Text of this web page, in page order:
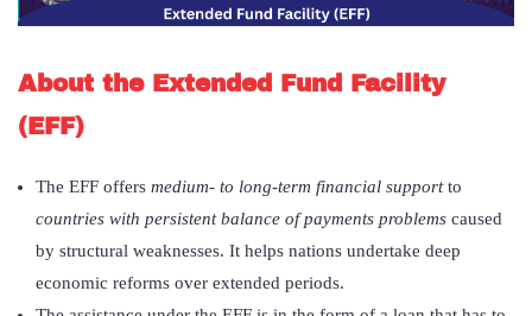
About the Extended Fund Facility
(EFF)
The EFF offers medium- to long-term financial supportto
countries with persistent balance of payments problems caused
by structural weaknesses. It helps nations undertake deep
economic reforms over extended periods.